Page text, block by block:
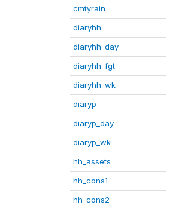
cmtyrain
diaryhh
diaryhh_day
diaryhh_fgt
diaryhh_wk
diaryp
diaryp_day
diaryp_wk
hh_assets
hh_cons1
hh_cons2